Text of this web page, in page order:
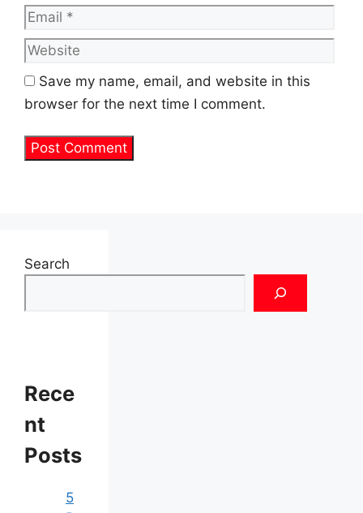
Save my name, email, and website in this
browser for the next time I comment.
Search
Rece
nt
Posts
5